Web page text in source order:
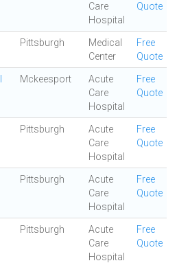
Care
Hospital
Quote
Pittsburgh
Medical
Center
Free
Quote
Mckeesport
Acute
Care
Hospital
Free
Quote
Pittsburgh
Acute
Care
Hospital
Free
Quote
Pittsburgh
Acute
Care
Hospital
Free
Quote
Pittsburgh
Acute
Care
Hospital
Free
Quote